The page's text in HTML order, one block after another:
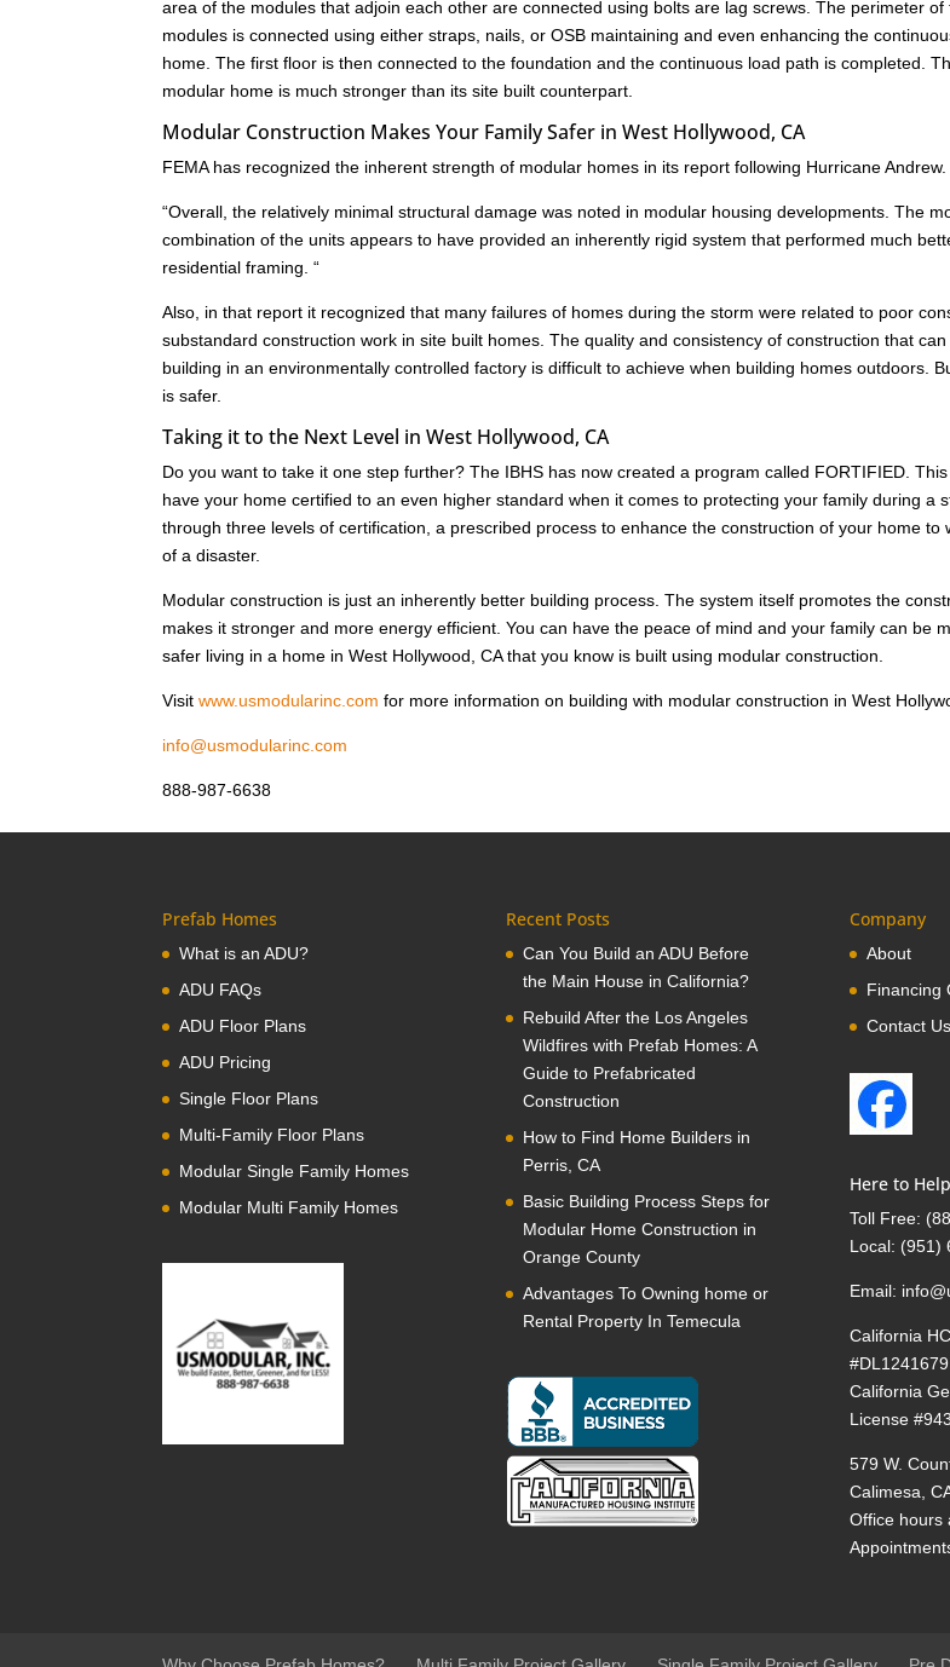
area of the modules that adjoin each other are connected using bolts are lag screws. The perimeter
modules is connected using either straps, nails, or OSB maintaining and even enhancing the
home. The first floor is then connected to the foundation and the continuous load path is completed.
modular home is much stronger than its site built counterpart.
Modular Construction Makes Your Family Safer in West Hollywood, CA
FEMA has recognized the inherent strength of modular homes in its report following Hurricane Andrew.
“Overall, the relatively minimal structural damage was noted in modular housing developments. The
combination of the units appears to have provided an inherently rigid system that performed much
residential framing. “
Also, in that report it recognized that many failures of homes during the storm were related to poor
substandard construction work in site built homes. The quality and consistency of construction that
building in an environmentally controlled factory is difficult to achieve when building homes outdoors.
is safer.
Taking it to the Next Level in West Hollywood, CA
Do you want to take it one step further? The IBHS has now created a program called FORTIFIED.
have your home certified to an even higher standard when it comes to protecting your family during a
through three levels of certification, a prescribed process to enhance the construction of your home to
of a disaster.
Modular construction is just an inherently better building process. The system itself promotes the
makes it stronger and more energy efficient. You can have the peace of mind and your family can be
safer living in a home in West Hollywood, CA that you know is built using modular construction.
Visitwww.usmodularinc.com for more information on building with modular construction in West
info@usmodularinc.com
888-987-6638
Prefab Homes
What is an ADU?
ADU FAQs
ADU Floor Plans
ADU Pricing
Single Floor Plans
Multi-Family Floor Plans
Modular Single Family Homes
Modular Multi Family Homes
Recent Posts
Can You Build an ADU Before
the Main House in California?
Rebuild After the Los Angeles
Wildfires with Prefab Homes: A
Guide to Prefabricated
Construction
How to Find Home Builders in
Perris, CA
Basic Building Process Steps for
Modular Home Construction in
Orange County
Advantages To Owning home or
Rental Property In Temecula
Company
About
Financing
Contact Us
Here to Help
Toll Free:
Local: (951)
Email:
California
#DL1241679
California
License
579 W.
Calimesa,
Office hours